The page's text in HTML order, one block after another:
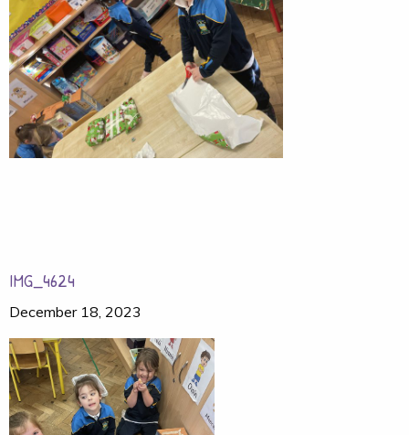
IMG_4624
December 18, 2023